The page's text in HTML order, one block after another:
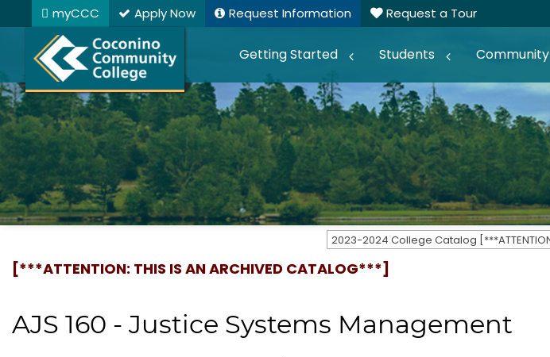
myCCC Apply Now Request Information Request a Tour
Getting Started Students Community
[***ATTENTION: THIS IS AN ARCHIVED CATALOG***]
AJS 160 - Justice Systems Management